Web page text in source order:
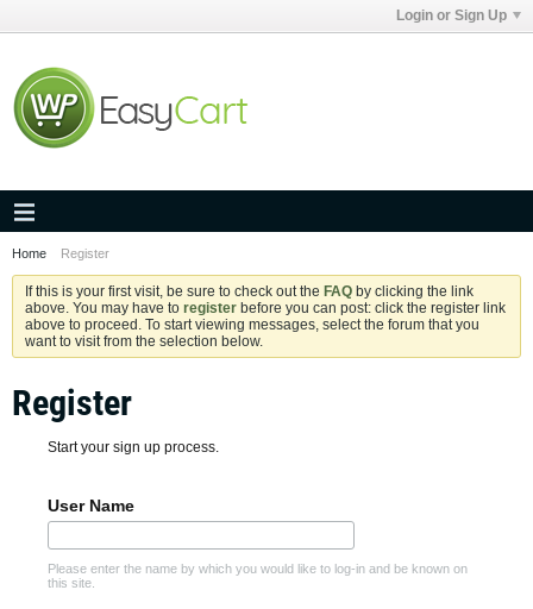
Login or Sign Up
Home Register
If this is your first visit, be sure to check out the FAQ by clicking the link
above. You may have to register before you can post: click the register link
above to proceed. To start viewing messages, select the forum that you
want to visit from the selection below.
Register
Start your sign up process.
User Name
Please enter the name by which you would like to log-in and be known on
this site.